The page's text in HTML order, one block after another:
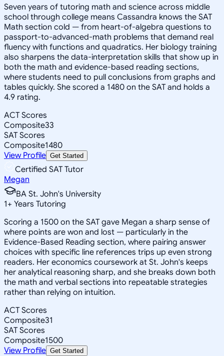
Seven years of tutoring math and science across middle
school through college means Cassandra knows the SAT
Math section cold — from heart-of-algebra questions to
passport-to-advanced-math problems that demand real
fluency with functions and quadratics. Her biology training
also sharpens the data-interpretation skills that show up in
both the math and evidence-based reading sections,
where students need to pull conclusions from graphs and
tables quickly. She scored a 1480 on the SAT and holds a
4.9 rating.
ACT Scores
Composite33
SAT Scores
Composite1480
View Profile Get Started
Certified SAT Tutor
Megan
BA St. John's University
1+ Years Tutoring
Scoring a 1500 on the SAT gave Megan a sharp sense of
where points are won and lost — particularly in the
Evidence-Based Reading section, where pairing answer
choices with specific line references trips up even strong
readers. Her economics coursework at St. John's keeps
her analytical reasoning sharp, and she breaks down both
the math and verbal sections into repeatable strategies
rather than relying on intuition.
ACT Scores
Composite31
SAT Scores
Composite1500
View Profile Get Started